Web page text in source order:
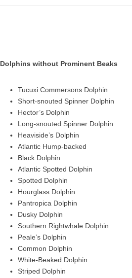
Dolphins without Prominent Beaks
Tucuxi Commersons Dolphin
Short-snouted Spinner Dolphin
Hector’s Dolphin
Long-snouted Spinner Dolphin
Heaviside’s Dolphin
Atlantic Hump-backed
Black Dolphin
Atlantic Spotted Dolphin
Spotted Dolphin
Hourglass Dolphin
Pantropica Dolphin
Dusky Dolphin
Southern Rightwhale Dolphin
Peale’s Dolphin
Common Dolphin
White-Beaked Dolphin
Striped Dolphin